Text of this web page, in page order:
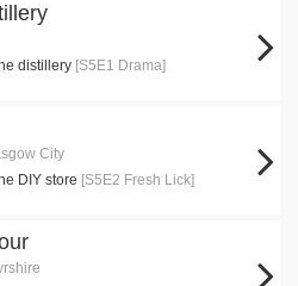
distillery [S5E1 Drama]
City
DIY store [S5E2 Fresh Lick]